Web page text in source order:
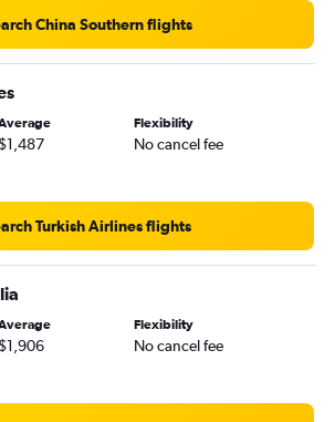
China Southern flights
$1,487
Flexibility
No cancel fee
Turkish Airlines flights
$1,906
Flexibility
No cancel fee